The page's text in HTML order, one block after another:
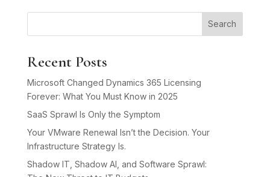
Search
Recent Posts
Microsoft Changed Dynamics 365 Licensing
Forever: What You Must Know in 2025
SaaS Sprawl Is Only the Symptom
Your VMware Renewal Isn’t the Decision. Your
Infrastructure Strategy Is.
Shadow IT, Shadow AI, and Software Sprawl: